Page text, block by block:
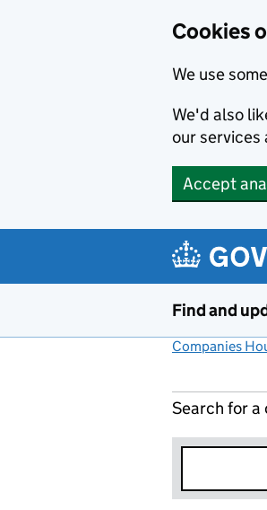
Cookies
We use
We'd also
our services
Accept
Find and
Companies
Search for